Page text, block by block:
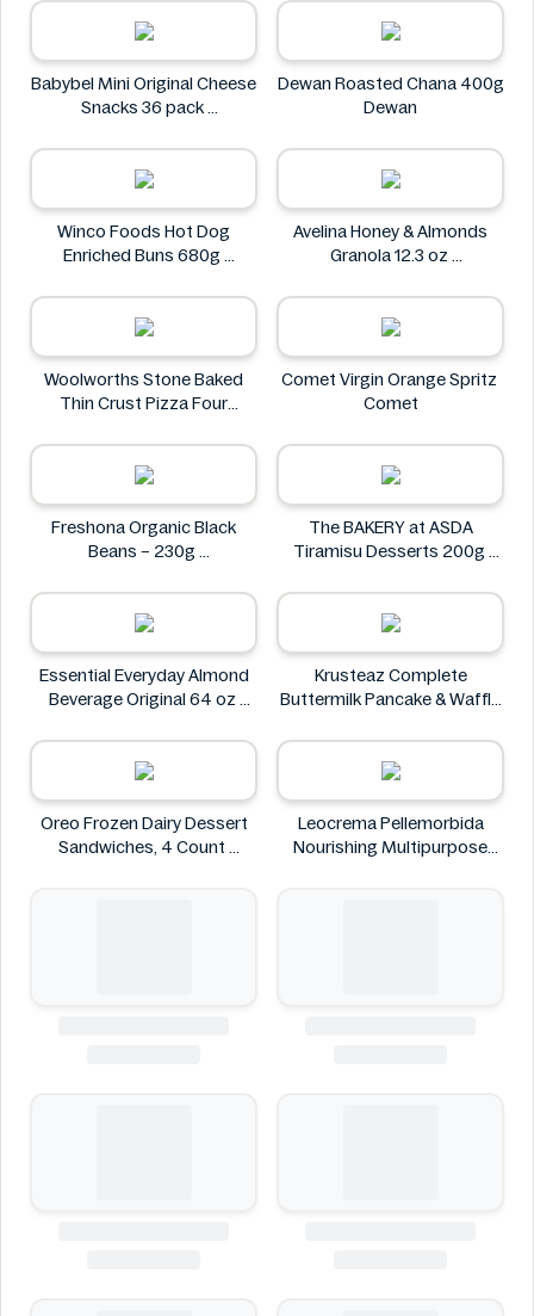
470g
Petit Gourmet
Babybel Mini Original Cheese
Snacks 36 pack
Dewan Roasted Chana 400g
Dewan
Winco Foods Hot Dog
Enriched Buns 680g
Avelina Honey & Almonds
Granola 12.3 oz
Woolworths Stone Baked
Thin Crust Pizza Four
Woolworths
Comet Virgin Orange Spritz
Comet
Freshona Organic Black
Beans – 230g
The BAKERY at ASDA
Tiramisu Desserts 200g
Essential Everyday Almond
Beverage Original 64 oz
Krusteaz Complete
Buttermilk Pancake & Waffle
Krusteaz
Oreo Frozen Dairy Dessert
Sandwiches, 4 Count
Leocrema Pellemorbida
Nourishing Multipurpose